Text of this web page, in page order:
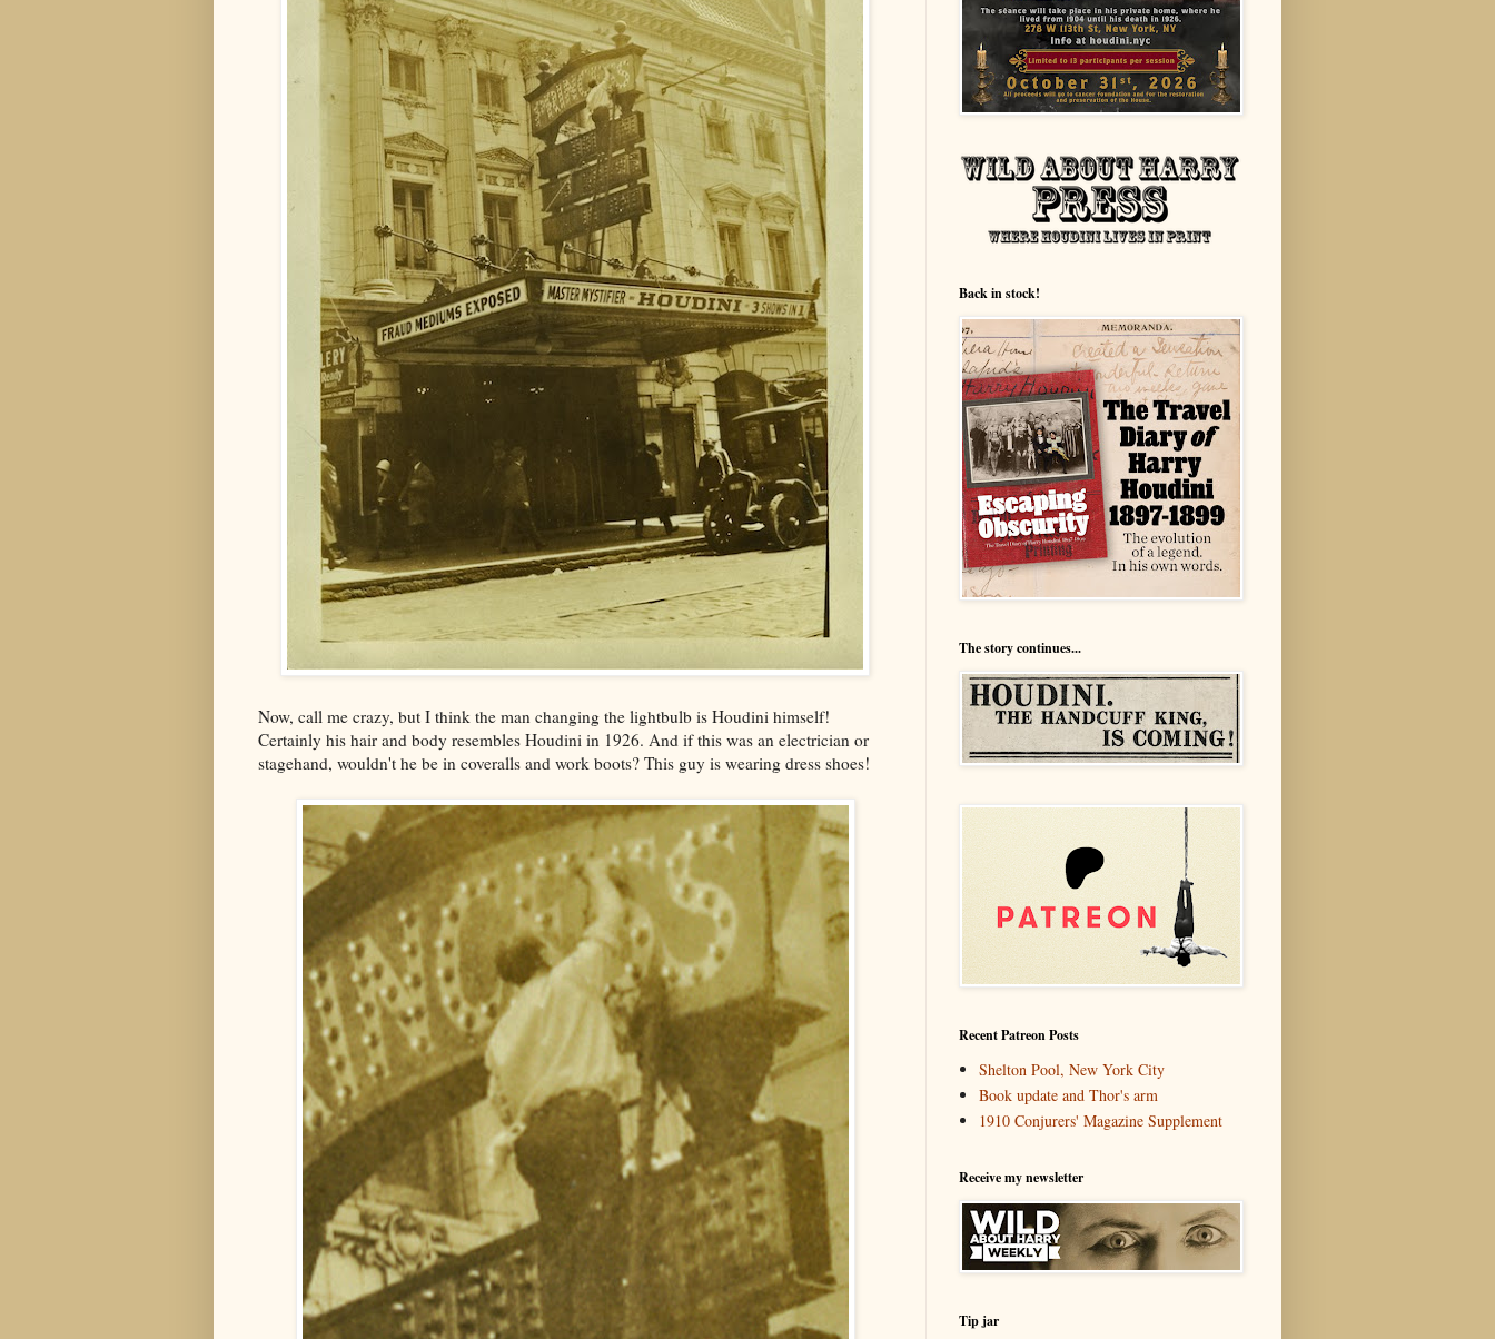
Now, call me crazy, but I think the man changing the lightbulb is Houdini himself!
Certainly his hair and body resembles Houdini in 1926. And if this was an electrician or
stagehand, wouldn't he be in coveralls and work boots? This guy is wearing dress shoes!
Back in stock!
The story continues...
Recent Patreon Posts
Shelton Pool, New York City
Book update and Thor's arm
1910 Conjurers' Magazine Supplement
Receive my newsletter
Tip jar